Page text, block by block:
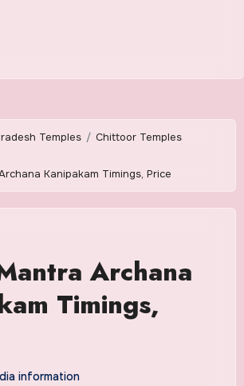
Temples
Chittoor Temples
Kanipakam Timings, Price
Archana
Timings,
information